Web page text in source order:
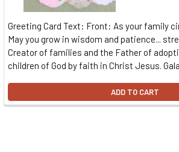
Greeting Card Text: Front: As your family
May you grow in wisdom and patience...
Creator of families and the Father of
children of God by faith in Christ Jesus.
ADD TO CART